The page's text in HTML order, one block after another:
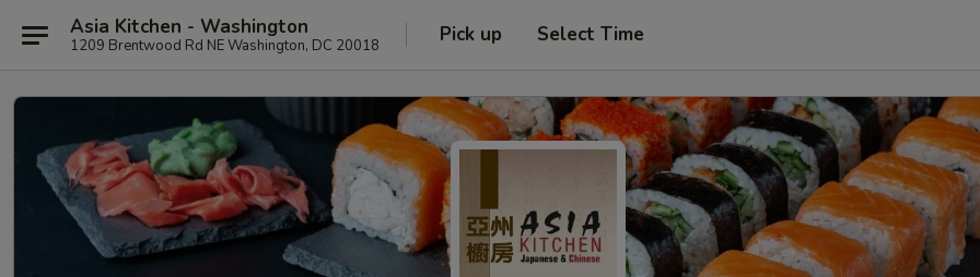
Asia Kitchen - Washington
1209 Brentwood Rd NE Washington, DC 20018 Pick up Select Time